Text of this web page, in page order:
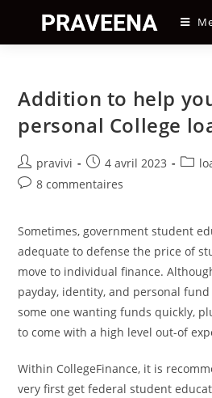
content
Addition to help
personal College
Auteur/autrice
de
pravivi
Post
published:
4 avril 2023
Post
Post8 commentaires
Sometimes, government student
adequate to defense the price of
move to individual finance.
payday, identity, and personal
some one wanting funds quickly,
to come with a high level out-of
Within CollegeFinance, it is
very first get federal student